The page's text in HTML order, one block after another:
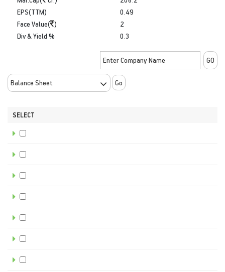
EPS(TTM)
Face Value( )
Div & Yield %
0.49
2
0.3
Go
SELECT